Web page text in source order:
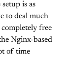
is as
to deal much
free
Nginx-based
of time